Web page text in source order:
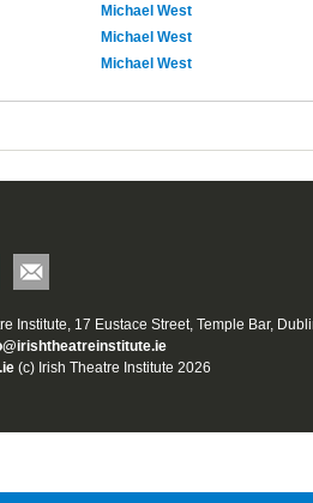
Michael West
Michael West
Michael West
Institute, 17 Eustace Street, Temple Bar,
(c) Irish Theatre Institute 2026